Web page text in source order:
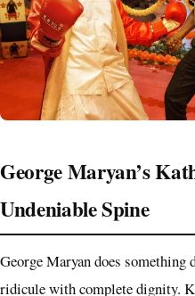
George Maryan’s
Undeniable Spine
George Maryan does
ridicule with complete dignity.